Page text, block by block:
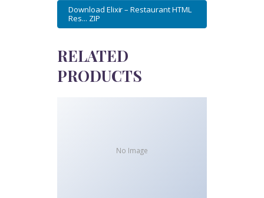
Download Elixir – Restaurant HTML
Res... ZIP
RELATED
PRODUCTS
No Image